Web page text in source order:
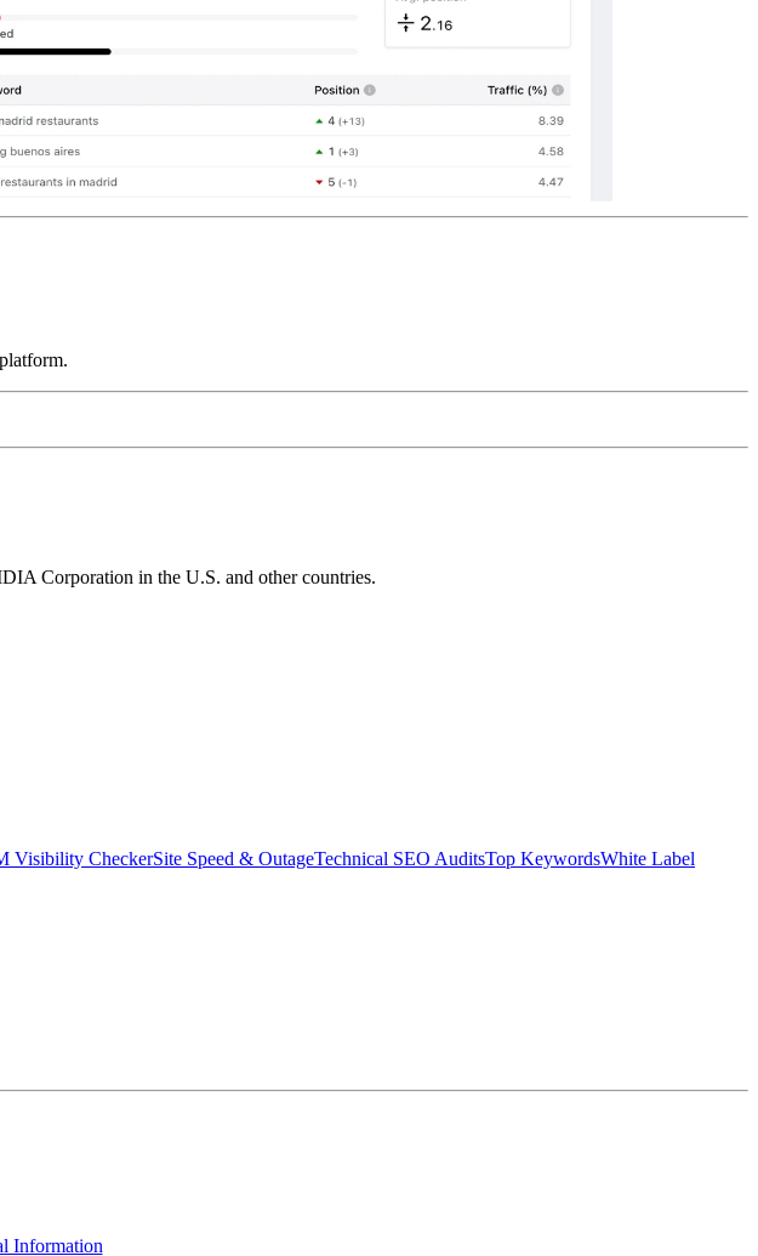
Corporation in the U.S. and other countries.
Visibility CheckerSite Speed & OutageTechnical SEO AuditsTop KeywordsWhite Label
Information